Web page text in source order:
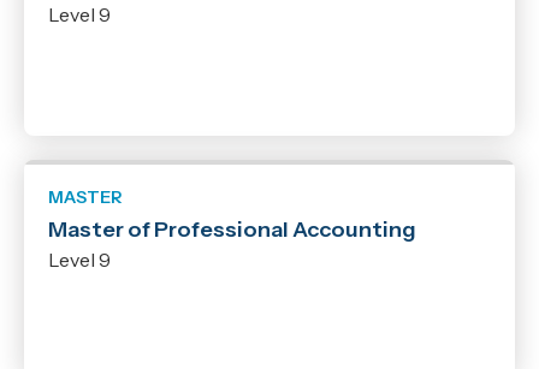
New Zealand Diploma
Graduate Diploma
Level 9
MASTER
Master of Professional Accounting
Level 9